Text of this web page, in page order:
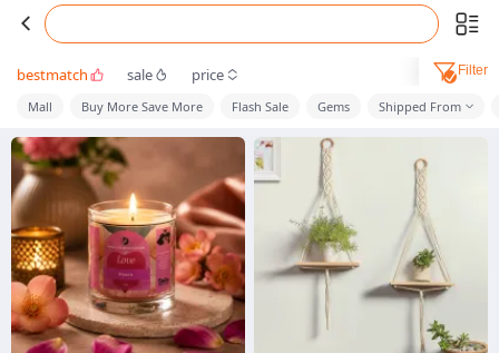
bestmatch sale price Filter
Mall Buy More Save More Flash Sale Gems Shipped From